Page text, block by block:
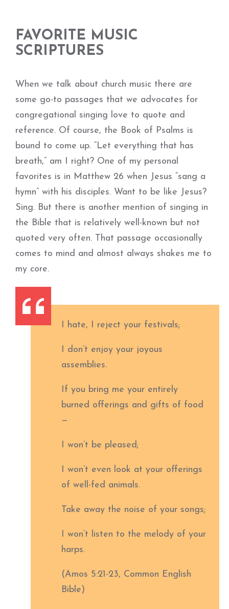
FAVORITE MUSIC
SCRIPTURES
When we talk about church music there are
some go-to passages that we advocates for
congregational singing love to quote and
reference. Of course, the Book of Psalms is
bound to come up. “Let everything that has
breath,” am I right? One of my personal
favorites is in Matthew 26 when Jesus “sang a
hymn” with his disciples. Want to be like Jesus?
Sing. But there is another mention of singing in
the Bible that is relatively well-known but not
quoted very often. That passage occasionally
comes to mind and almost always shakes me to
my core.
I hate, I reject your festivals;
I don’t enjoy your joyous
assemblies.
If you bring me your entirely
burned offerings and gifts of food
—
I won’t be pleased;
I won’t even look at your offerings
of well-fed animals.
Take away the noise of your songs;
I won’t listen to the melody of your
harps.
(Amos 5:21-23, Common English
Bible)